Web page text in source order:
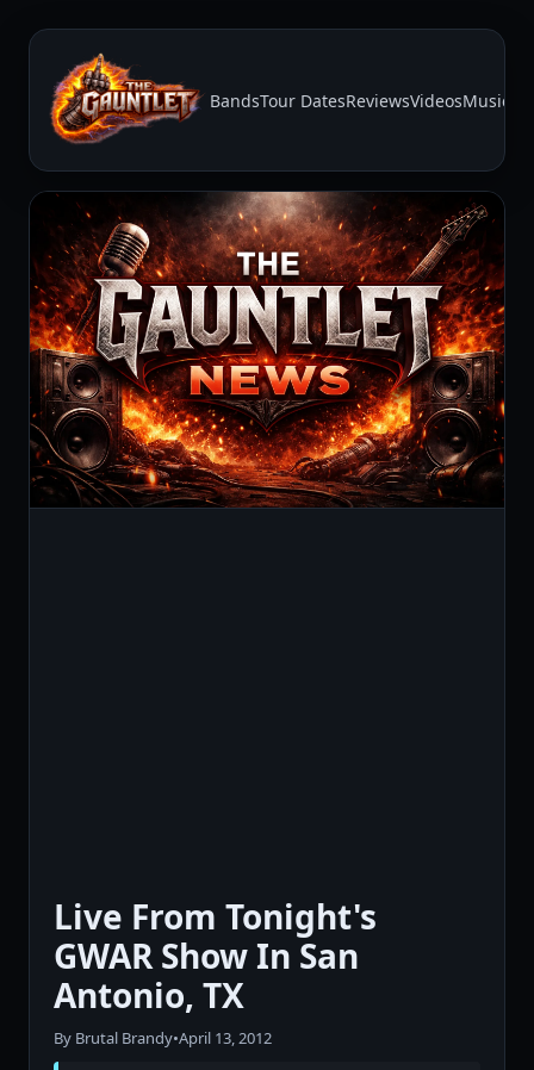
BandsTour DatesReviewsVideosMusic
Live From Tonight's
GWAR Show In San
Antonio, TX
By Brutal Brandy•April 13, 2012